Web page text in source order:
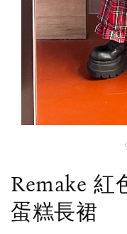
Remake 紅
蛋糕長裙